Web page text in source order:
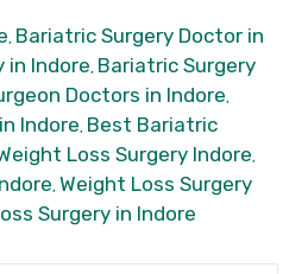
, Bariatric Surgery Doctor in
in Indore, Bariatric Surgery
Doctors in Indore,
Indore, Best Bariatric
Loss Surgery Indore,
, Weight Loss Surgery
Surgery in Indore